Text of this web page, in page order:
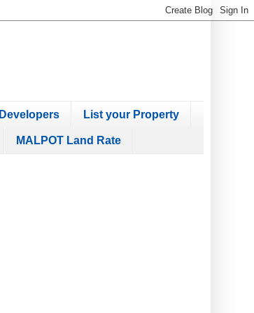
Developers List your Property
MALPOT Land Rate